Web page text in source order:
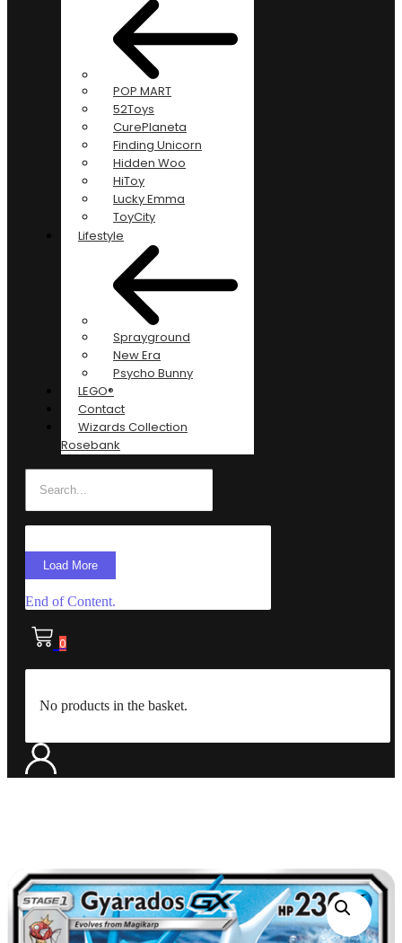
POP MART
52Toys
CurePlaneta
Finding Unicorn
Hidden Woo
HiToy
Lucky Emma
ToyCity
Lifestyle
Sprayground
New Era
Psycho Bunny
LEGO®
Contact
Wizards Collection
Rosebank
Load More
End of Content.
0
No products in the basket.